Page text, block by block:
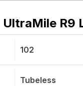
UltraMile R9
102
Tubeless